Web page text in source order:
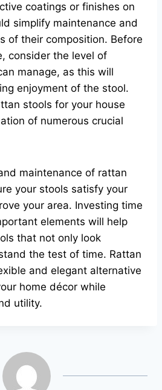
coatings or finishes on
simplify maintenance and
of their composition. Before
consider the level of
manage, as this will
enjoyment of the stool.
stools for your house
of numerous crucial
maintenance of rattan
your stools satisfy your
your area. Investing time
elements will help
that not only look
the test of time. Rattan
and elegant alternative
home décor while
utility.